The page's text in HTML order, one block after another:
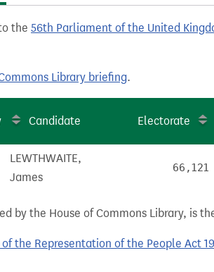
the 56th Parliament of the United
Library briefing.
Candidate Electorate
LEWTHWAITE,
James
66,121
by the House of Commons Library, is
the Representation of the People Act